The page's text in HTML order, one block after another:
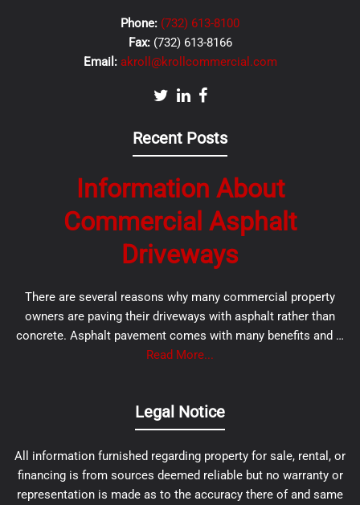
Phone: (732) 613-8100
Fax: (732) 613-8166
Email: akroll@krollcommercial.com
Recent Posts
Information About
Commercial Asphalt
Driveways
There are several reasons why many commercial property
owners are paving their driveways with asphalt rather than
concrete. Asphalt pavement comes with many benefits and …
Read More...
Legal Notice
All information furnished regarding property for sale, rental, or
financing is from sources deemed reliable but no warranty or
representation is made as to the accuracy there of and same